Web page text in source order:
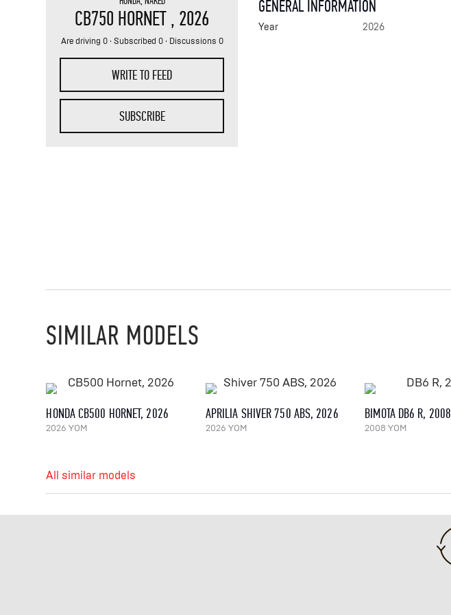
CB750 HORNET , 2026
Are driving 0 · Subscribed 0 · Discussions 0
WRITE TO FEED
SUBSCRIBE
GENERAL INFORMATION
Year 2026
SIMILAR MODELS
HONDA CB500 HORNET, 2026
2026 YOM
APRILIA SHIVER 750 ABS, 2026
2026 YOM
BIMOTA DB6 R, 2008
2008 YOM
All similar models